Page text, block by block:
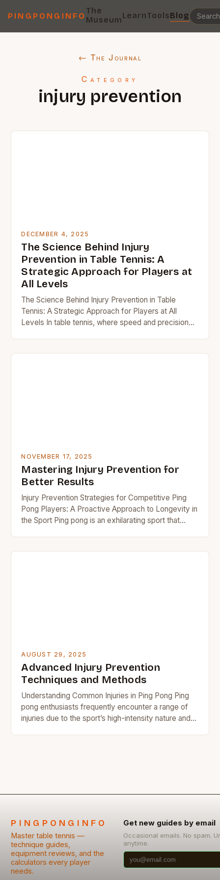
PINGPONGINFO
The
MuseumLearnToolsBlog
← The Journal
Category
injury prevention
DECEMBER 4, 2025
The Science Behind Injury
Prevention in Table Tennis: A
Strategic Approach for Players at
All Levels
The Science Behind Injury Prevention in Table
Tennis: A Strategic Approach for Players at All
Levels In table tennis, where speed and precision
NOVEMBER 17, 2025
Mastering Injury Prevention for
Better Results
Injury Prevention Strategies for Competitive Ping
Pong Players: A Proactive Approach to Longevity in
the Sport Ping pong is an exhilarating sport that
AUGUST 29, 2025
Advanced Injury Prevention
Techniques and Methods
Understanding Common Injuries in Ping Pong Ping
pong enthusiasts frequently encounter a range of
injuries due to the sport’s high-intensity nature and
PINGPONGINFO
Master table tennis —
technique guides,
equipment reviews, and the
calculators every player
needs.
Get new guides by email
Occasional emails. No spam.
anytime.